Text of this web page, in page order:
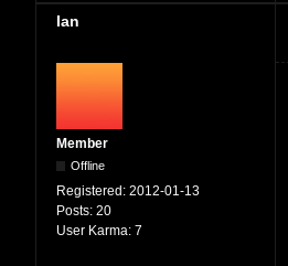
Ian
Member
Offline
Registered: 2012-01-13
Posts: 20
User Karma: 7